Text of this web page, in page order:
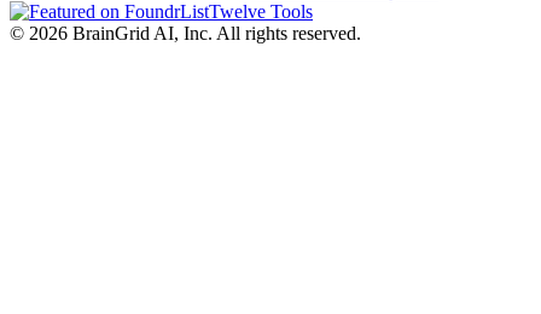
Twelve Tools
© 2026 BrainGrid AI, Inc. All rights reserved.